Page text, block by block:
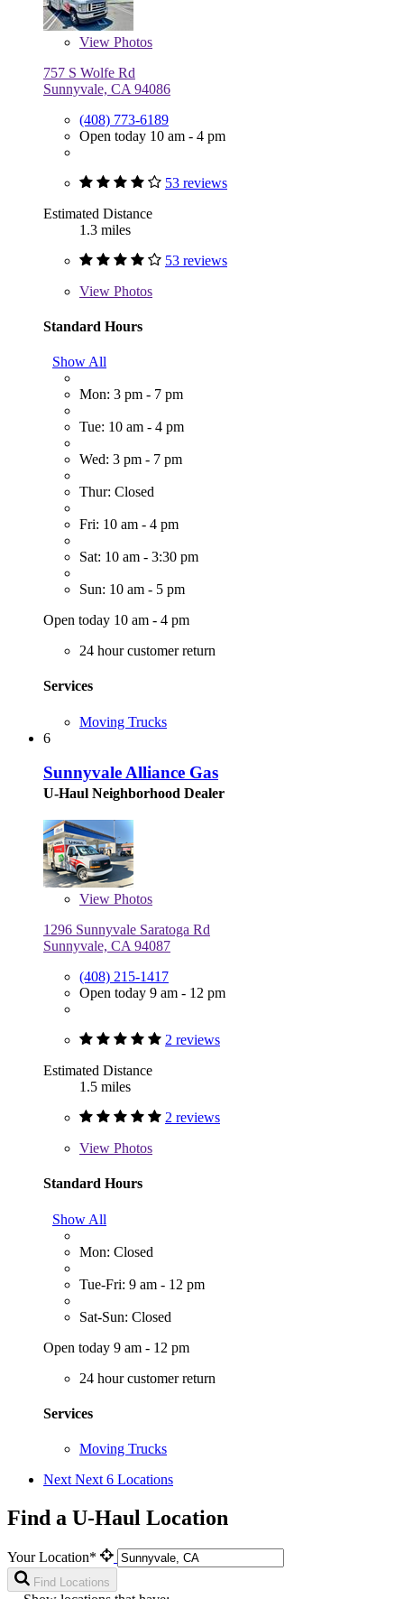
View Photos
757 S Wolfe Rd
Sunnyvale, CA 94086
(408) 773-6189
Open today 10 am - 4 pm
53 reviews
Estimated Distance
1.3 miles
53 reviews
View Photos
Standard Hours
Show All
Mon: 3 pm - 7 pm
Tue: 10 am - 4 pm
Wed: 3 pm - 7 pm
Thur: Closed
Fri: 10 am - 4 pm
Sat: 10 am - 3:30 pm
Sun: 10 am - 5 pm
Open today 10 am - 4 pm
24 hour customer return
Services
Moving Trucks
6
Sunnyvale Alliance Gas
U-Haul Neighborhood Dealer
View Photos
1296 Sunnyvale Saratoga Rd
Sunnyvale, CA 94087
(408) 215-1417
Open today 9 am - 12 pm
2 reviews
Estimated Distance
1.5 miles
2 reviews
View Photos
Standard Hours
Show All
Mon: Closed
Tue-Fri: 9 am - 12 pm
Sat-Sun: Closed
Open today 9 am - 12 pm
24 hour customer return
Services
Moving Trucks
Next Next 6 Locations
Find a U-Haul Location
Your Location*
Find Locations